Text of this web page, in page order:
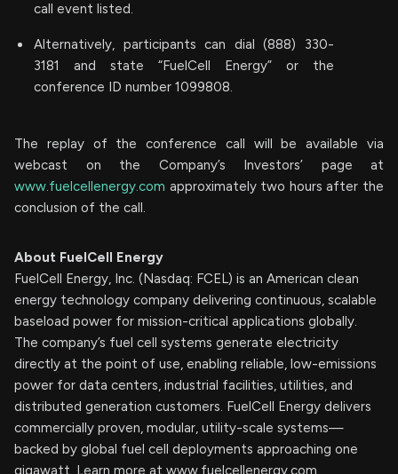
call event listed.
Alternatively, participants can dial (888) 330-
3181 and state “FuelCell Energy” or the
conference ID number 1099808.
The replay of the conference call will be available via
webcast on the Company’s Investors’ page at
www.fuelcellenergy.com approximately two hours after the
conclusion of the call.
About FuelCell Energy
FuelCell Energy, Inc. (Nasdaq: FCEL) is an American clean
energy technology company delivering continuous, scalable
baseload power for mission-critical applications globally.
The company’s fuel cell systems generate electricity
directly at the point of use, enabling reliable, low-emissions
power for data centers, industrial facilities, utilities, and
distributed generation customers. FuelCell Energy delivers
commercially proven, modular, utility-scale systems—
backed by global fuel cell deployments approaching one
gigawatt. Learn more at www.fuelcellenergy.com.